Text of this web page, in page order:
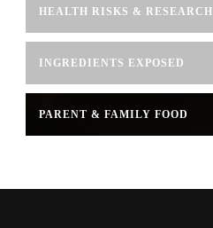
HEALTH RISKS & RESEARCH
INGREDIENTS EXPOSED
PARENT & FAMILY FOOD